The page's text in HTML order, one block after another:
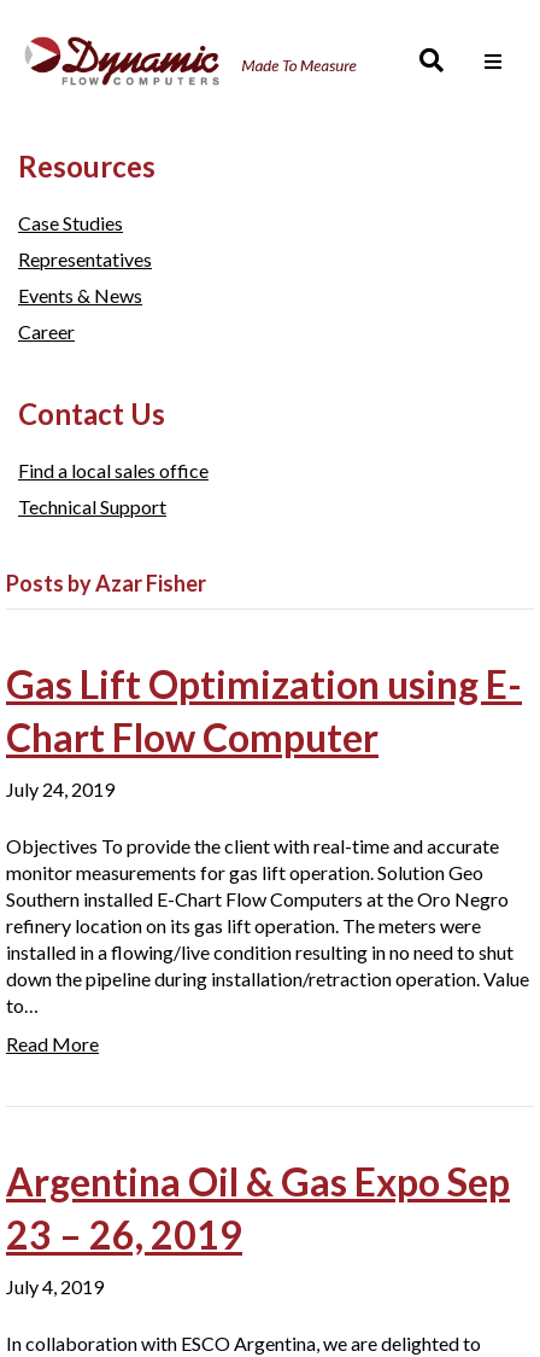
Resources
Case Studies
Representatives
Events & News
Career
Contact Us
Find a local sales office
Technical Support
Posts by Azar Fisher
Gas Lift Optimization using E-
Chart Flow Computer
July 24, 2019
Objectives To provide the client with real-time and accurate
monitor measurements for gas lift operation. Solution Geo
Southern installed E-Chart Flow Computers at the Oro Negro
refinery location on its gas lift operation. The meters were
installed in a flowing/live condition resulting in no need to shut
down the pipeline during installation/retraction operation. Value
to…
Read More
Argentina Oil & Gas Expo Sep
23 – 26, 2019
July 4, 2019
In collaboration with ESCO Argentina, we are delighted to